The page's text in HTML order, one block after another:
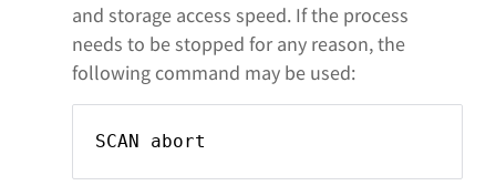
and storage access speed. If the process
needs to be stopped for any reason, the
following command may be used:
SCAN abort